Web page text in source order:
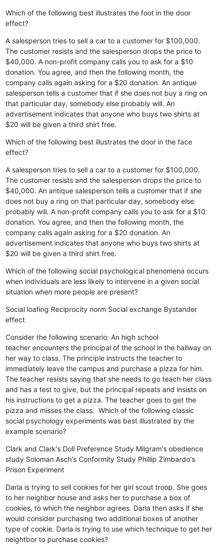
Which of the following best illustrates the foot in the door
effect?
A salesperson tries to sell a car to a customer for $100,000.
The customer resists and the salesperson drops the price to
$40,000. A non-profit company calls you to ask for a $10
donation. You agree, and then the following month, the
company calls again asking for a $20 donation. An antique
salesperson tells a customer that if she does not buy a ring on
that particular day, somebody else probably will. An
advertisement indicates that anyone who buys two shirts at
$20 will be given a third shirt free.
Which of the following best illustrates the door in the face
effect?
A salesperson tries to sell a car to a customer for $100,000.
The customer resists and the salesperson drops the price to
$40,000. An antique salesperson tells a customer that if she
does not buy a ring on that particular day, somebody else
probably will. A non-profit company calls you to ask for a $10
donation. You agree, and then the following month, the
company calls again asking for a $20 donation. An
advertisement indicates that anyone who buys two shirts at
$20 will be given a third shirt free.
Which of the following social psychological phenomena occurs
when individuals are less likely to intervene in a given social
situation when more people are present?
Social loafing Reciprocity norm Social exchange Bystander
effect
Consider the following scenario: An high school
teacher encounters the principal of the school in the hallway on
her way to class. The principle instructs the teacher to
immediately leave the campus and purchase a pizza for him.
The teacher resists saying that she needs to go teach her class
and has a test to give, but the principal repeats and insists on
his instructions to get a pizza. The teacher goes to get the
pizza and misses the class. Which of the following classic
social psychology experiments was best illustrated by the
example scenario?
Clark and Clark's Doll Preference Study Milgram's obedience
study Soloman Asch's Conformity Study Phillip Zimbardo's
Prison Experiment
Darla is trying to sell cookies for her girl scout troop. She goes
to her neighbor house and asks her to purchase a box of
cookies, to which the neighbor agrees. Darla then asks if she
would consider purchasing two additional boxes of another
type of cookie. Darla is trying to use which technique to get her
neightbor to purchase cookies?